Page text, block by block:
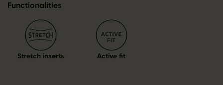
Functionalities
Stretch inserts Active fit